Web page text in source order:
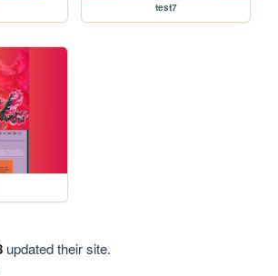
test7
updated their site.